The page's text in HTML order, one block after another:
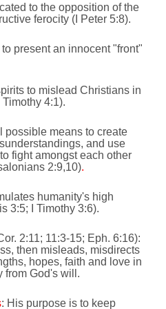
to the opposition of the
ferocity (I Peter 5:8).
present an innocent "front"
to mislead Christians in
4:1).
possible means to create
and use
fight amongst each other
2:9,10).
humanity's high
3:5; I Timothy 3:6).
2:11; 11:3-15; Eph. 6:16):
then misleads, misdirects
hopes, faith and love in
from God's will.
: His purpose is to keep